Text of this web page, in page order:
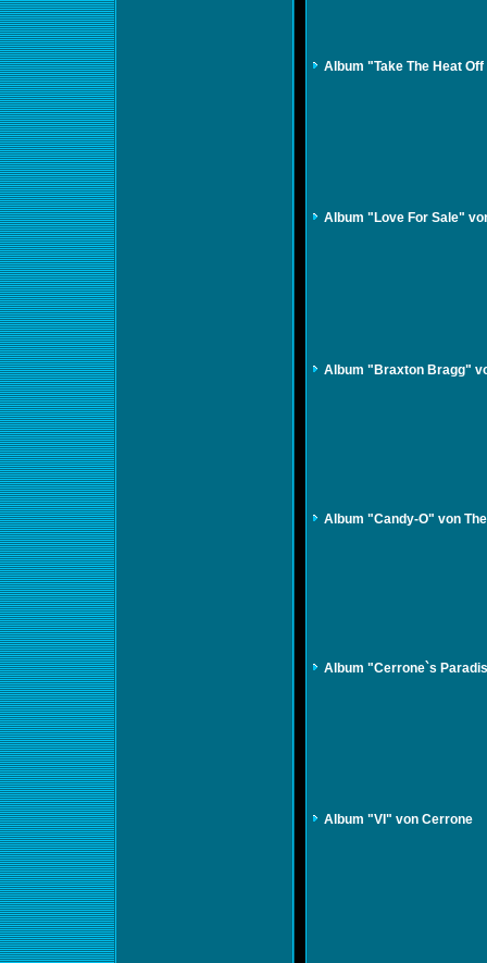
Album "Take The Heat
Album "Love For Sale"
Album "Braxton Bragg"
Album "Candy-O" von
Album "Cerrone`s
Album "VI" von Cerrone